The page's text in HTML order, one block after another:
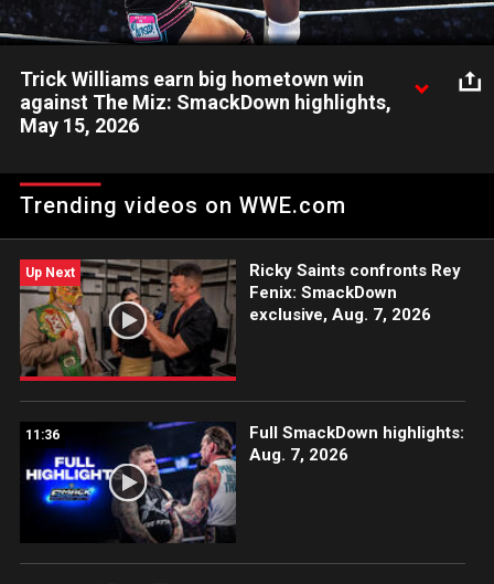
Video
Trick Williams earn big hometown win
against The Miz: SmackDown highlights,
May 15, 2026
against The Miz in his hometown. Catch WWE action on the
ESPN App, Netflix, USA Network, CW Network, Peacock and
Trending videos on WWE.com
Up Next
Ricky Saints confronts Rey
Fenix: SmackDown
exclusive, Aug. 7, 2026
11:36
Full SmackDown highlights:
Aug. 7, 2026